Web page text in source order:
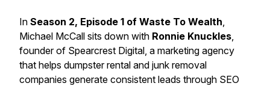
In Season 2, Episode 1 of Waste To Wealth,
Michael McCall sits down with Ronnie Knuckles,
founder of Spearcrest Digital, a marketing agency
that helps dumpster rental and junk removal
companies generate consistent leads through SEO